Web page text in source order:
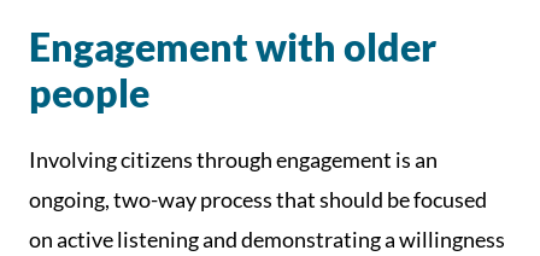
Engagement with older
people
Involving citizens through engagement is an
ongoing, two-way process that should be focused
on active listening and demonstrating a willingness